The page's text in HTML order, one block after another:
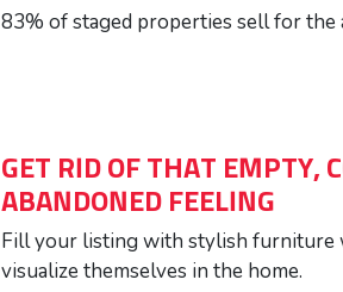
83% of staged properties sell for the
GET RID OF THAT EMPTY,
ABANDONED FEELING
Fill your listing with stylish furniture
visualize themselves in the home.